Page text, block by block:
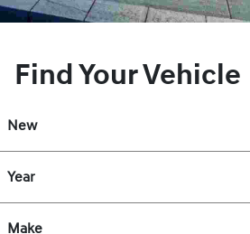
Find Your Vehicle
New
Year
Make